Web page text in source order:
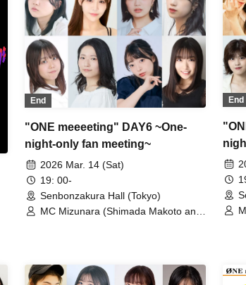
End
"ONE meeeeting" DAY6 ~One-
night-only fan meeting~
2026 Mar. 14 (Sat)
19: 00-
Senbonzakura Hall (Tokyo)
MC Mizunara (Shimada Makoto and
Runa / Kana Shimoka / Sekiba Aina
End